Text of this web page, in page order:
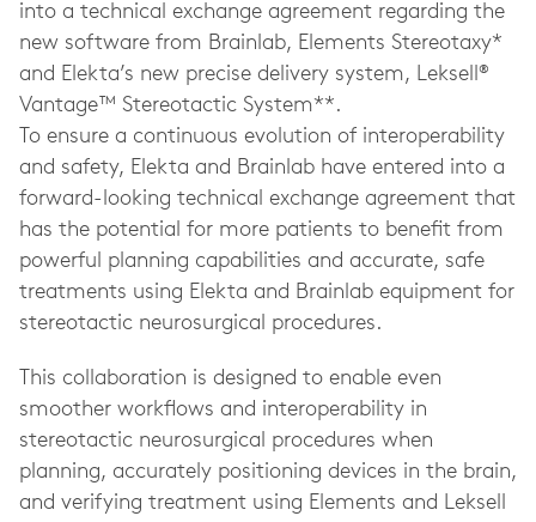
into a technical exchange agreement regarding the
new software from Brainlab, Elements Stereotaxy*
and Elekta’s new precise delivery system, Leksell®
Vantage™ Stereotactic System**.
To ensure a continuous evolution of interoperability
and safety, Elekta and Brainlab have entered into a
forward-looking technical exchange agreement that
has the potential for more patients to benefit from
powerful planning capabilities and accurate, safe
treatments using Elekta and Brainlab equipment for
stereotactic neurosurgical procedures.
This collaboration is designed to enable even
smoother workflows and interoperability in
stereotactic neurosurgical procedures when
planning, accurately positioning devices in the brain,
and verifying treatment using Elements and Leksell